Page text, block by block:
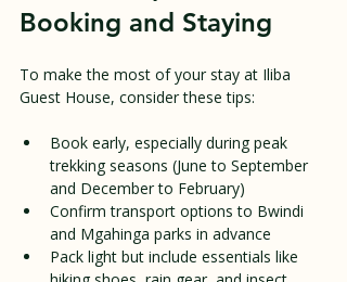
Booking and Staying
To make the most of your stay at Iliba
Guest House, consider these tips:
Book early, especially during peak
trekking seasons (June to September
and December to February)
Confirm transport options to Bwindi
and Mgahinga parks in advance
Pack light but include essentials like